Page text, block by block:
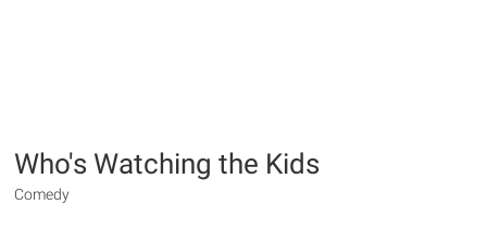
Who's Watching the Kids
Comedy